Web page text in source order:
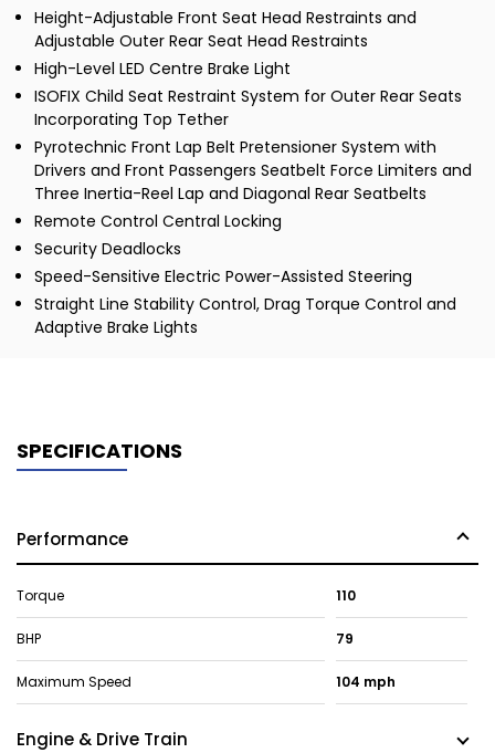
Height-Adjustable Front Seat Head Restraints and
Adjustable Outer Rear Seat Head Restraints
High-Level LED Centre Brake Light
ISOFIX Child Seat Restraint System for Outer Rear Seats
Incorporating Top Tether
Pyrotechnic Front Lap Belt Pretensioner System with
Drivers and Front Passengers Seatbelt Force Limiters and
Three Inertia-Reel Lap and Diagonal Rear Seatbelts
Remote Control Central Locking
Security Deadlocks
Speed-Sensitive Electric Power-Assisted Steering
Straight Line Stability Control, Drag Torque Control and
Adaptive Brake Lights
SPECIFICATIONS
Performance
Torque 110
BHP 79
Maximum Speed 104 mph
Engine & Drive Train